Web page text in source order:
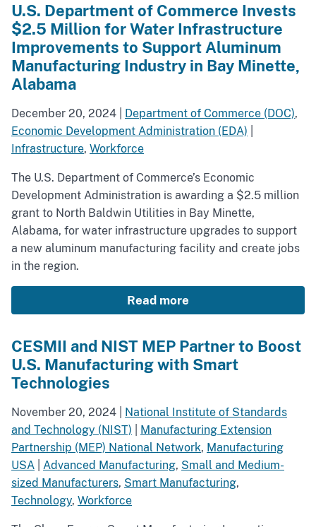
U.S. Department of Commerce Invests
$2.5 Million for Water Infrastructure
Improvements to Support Aluminum
Manufacturing Industry in Bay Minette,
Alabama
December 20, 2024 Department of Commerce (DOC),
Economic Development Administration (EDA)
Infrastructure, Workforce
The U.S. Department of Commerce’s Economic
Development Administration is awarding a $2.5 million
grant to North Baldwin Utilities in Bay Minette,
Alabama, for water infrastructure upgrades to support
a new aluminum manufacturing facility and create jobs
in the region.
Read more
CESMII and NIST MEP Partner to Boost
U.S. Manufacturing with Smart
Technologies
November 20, 2024
National Institute of Standards
and Technology (NIST)
Manufacturing Extension
Partnership (MEP) National Network, Manufacturing
USA
Advanced Manufacturing, Small and Medium-
sized Manufacturers, Smart Manufacturing,
Technology, Workforce